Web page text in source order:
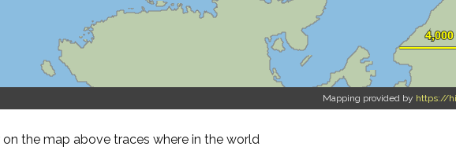
Mapping provided by https://
the map above traces where in the world